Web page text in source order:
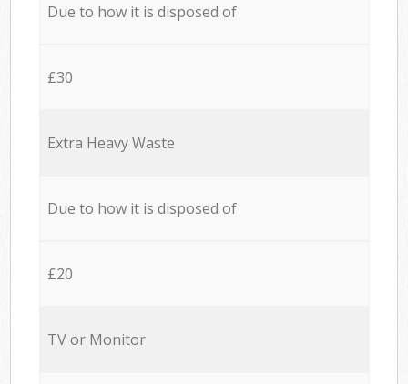
Due to how it is disposed of
£30
Extra Heavy Waste
Due to how it is disposed of
£20
TV or Monitor